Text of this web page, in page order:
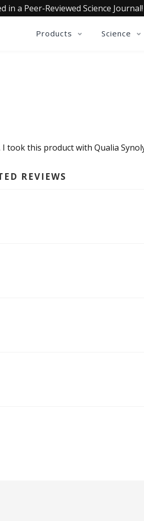
in a Peer-Reviewed Science Journal!
Products Science
this product with Qualia
REVIEWS